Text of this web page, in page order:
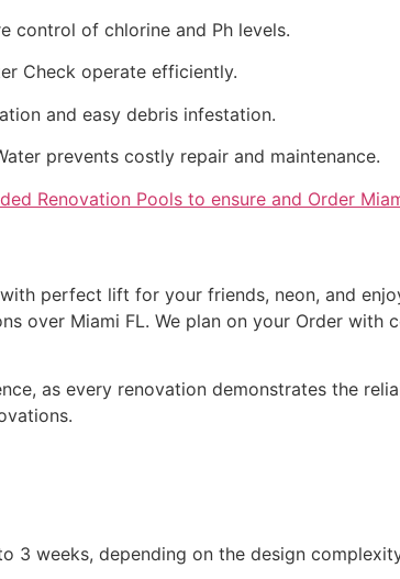
control of chlorine and Ph levels.
Check operate efficiently.
and easy debris infestation.
prevents costly repair and maintenance.
Renovation Pools to ensure and Order
perfect lift for your friends, neon, and
over Miami FL. We plan on your Order
as every renovation demonstrates the
3 weeks, depending on the design